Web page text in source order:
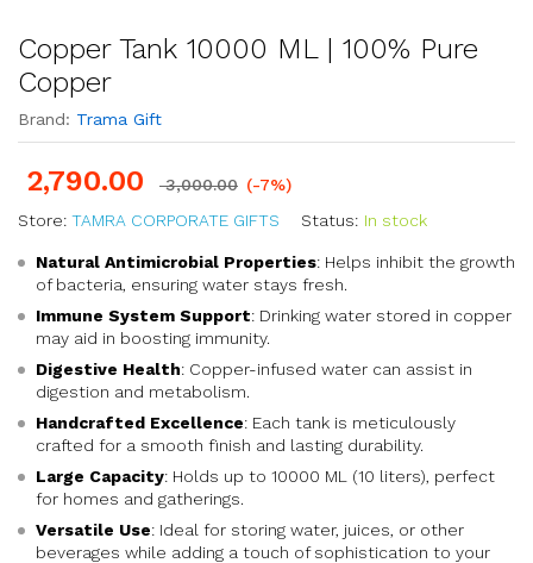
Copper Tank 10000 ML | 100% Pure
Copper
Brand: Trama Gift
2,790.00 3,000.00 (-7%)
Store: TAMRA CORPORATE GIFTS Status: In stock
Natural Antimicrobial Properties: Helps inhibit the growth
of bacteria, ensuring water stays fresh.
Immune System Support: Drinking water stored in copper
may aid in boosting immunity.
Digestive Health: Copper-infused water can assist in
digestion and metabolism.
Handcrafted Excellence: Each tank is meticulously
crafted for a smooth finish and lasting durability.
Large Capacity: Holds up to 10000 ML (10 liters), perfect
for homes and gatherings.
Versatile Use: Ideal for storing water, juices, or other
beverages while adding a touch of sophistication to your